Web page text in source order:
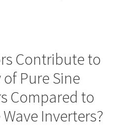
Contribute to
Pure Sine
Compared to
Inverters?